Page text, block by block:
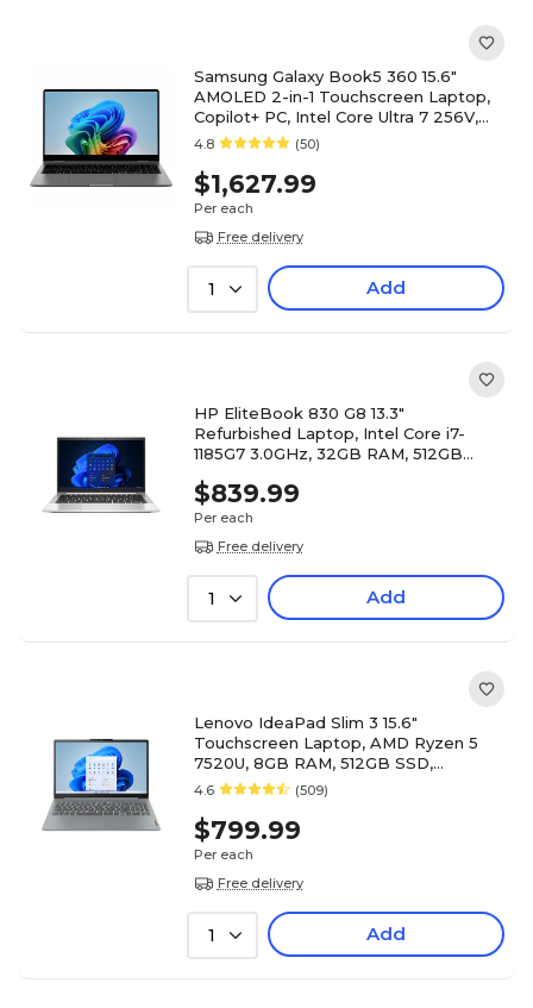
Samsung Galaxy Book5 360 15.6"
AMOLED 2-in-1 Touchscreen Laptop,
Copilot+ PC, Intel Core Ultra 7 256V,
16GB RAM, 512GB SSD
4.8 (50)
$1,627.99
Per each
Free delivery
1 Add
HP EliteBook 830 G8 13.3"
Refurbished Laptop, Intel Core i7-
1185G7 3.0GHz, 32GB RAM, 512GB
$839.99
Per each
Free delivery
1 Add
Lenovo IdeaPad Slim 3 15.6"
Touchscreen Laptop, AMD Ryzen 5
7520U, 8GB RAM, 512GB SSD,
Windows 11 Home (82XQ00RSUS)
4.6 (509)
$799.99
Per each
Free delivery
1 Add